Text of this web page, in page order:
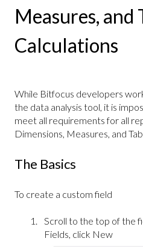
Measures, and
Calculations
While Bitfocus developers
the data analysis tool, it is
meet all requirements for all
Dimensions, Measures, and
The Basics
To create a custom field
Scroll to the top of the
Fields, click New